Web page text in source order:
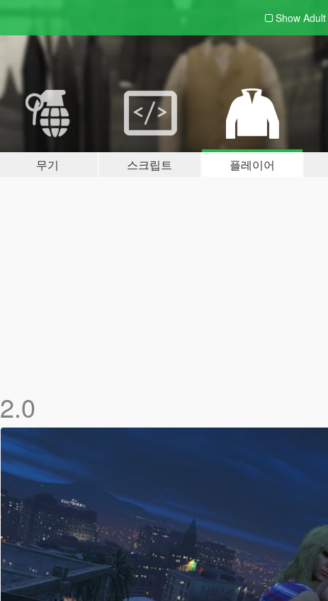
Show Adult
무기 스크립트 플레이어
2.0